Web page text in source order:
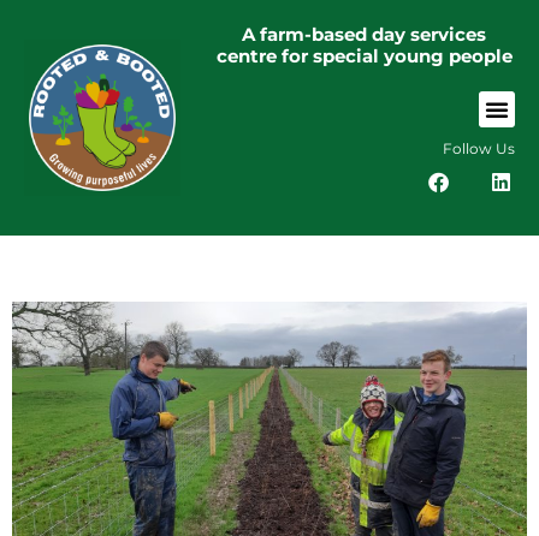
A farm-based day services
centre for special young people
Follow Us